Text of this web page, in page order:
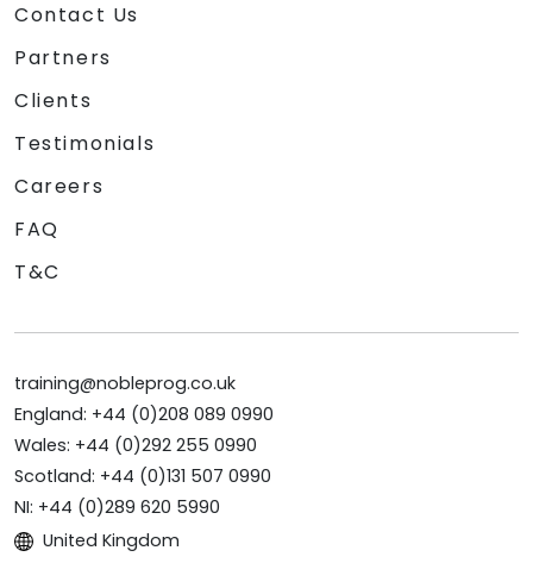
Contact Us
Partners
Clients
Testimonials
Careers
FAQ
T&C
training@nobleprog.co.uk
England: +44 (0)208 089 0990
Wales: +44 (0)292 255 0990
Scotland: +44 (0)131 507 0990
NI: +44 (0)289 620 5990
United Kingdom